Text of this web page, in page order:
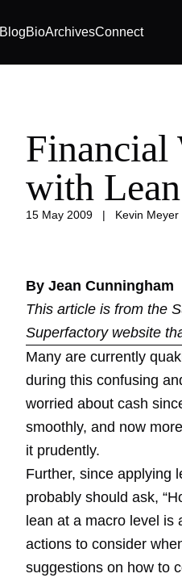
BlogBioArchivesConnect
Financial
with
15 May 2009 | Kevin Meyer
By Jean Cunningham
This article is from the
Superfactory website
Many are currently
during this confusing
worried about cash
smoothly, and now
it prudently.
Further, since applying
probably should ask,
lean at a macro level is
actions to consider
suggestions on how to